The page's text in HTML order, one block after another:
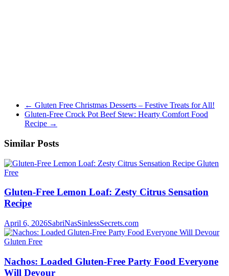
← Gluten Free Christmas Desserts – Festive Treats for All!
Gluten-Free Crock Pot Beef Stew: Hearty Comfort Food
Recipe →
Similar Posts
Gluten
Free
Gluten-Free Lemon Loaf: Zesty Citrus Sensation
Recipe
April 6, 2026SabriNasSinlessSecrets.com
Gluten Free
Nachos: Loaded Gluten-Free Party Food Everyone
Will Devour